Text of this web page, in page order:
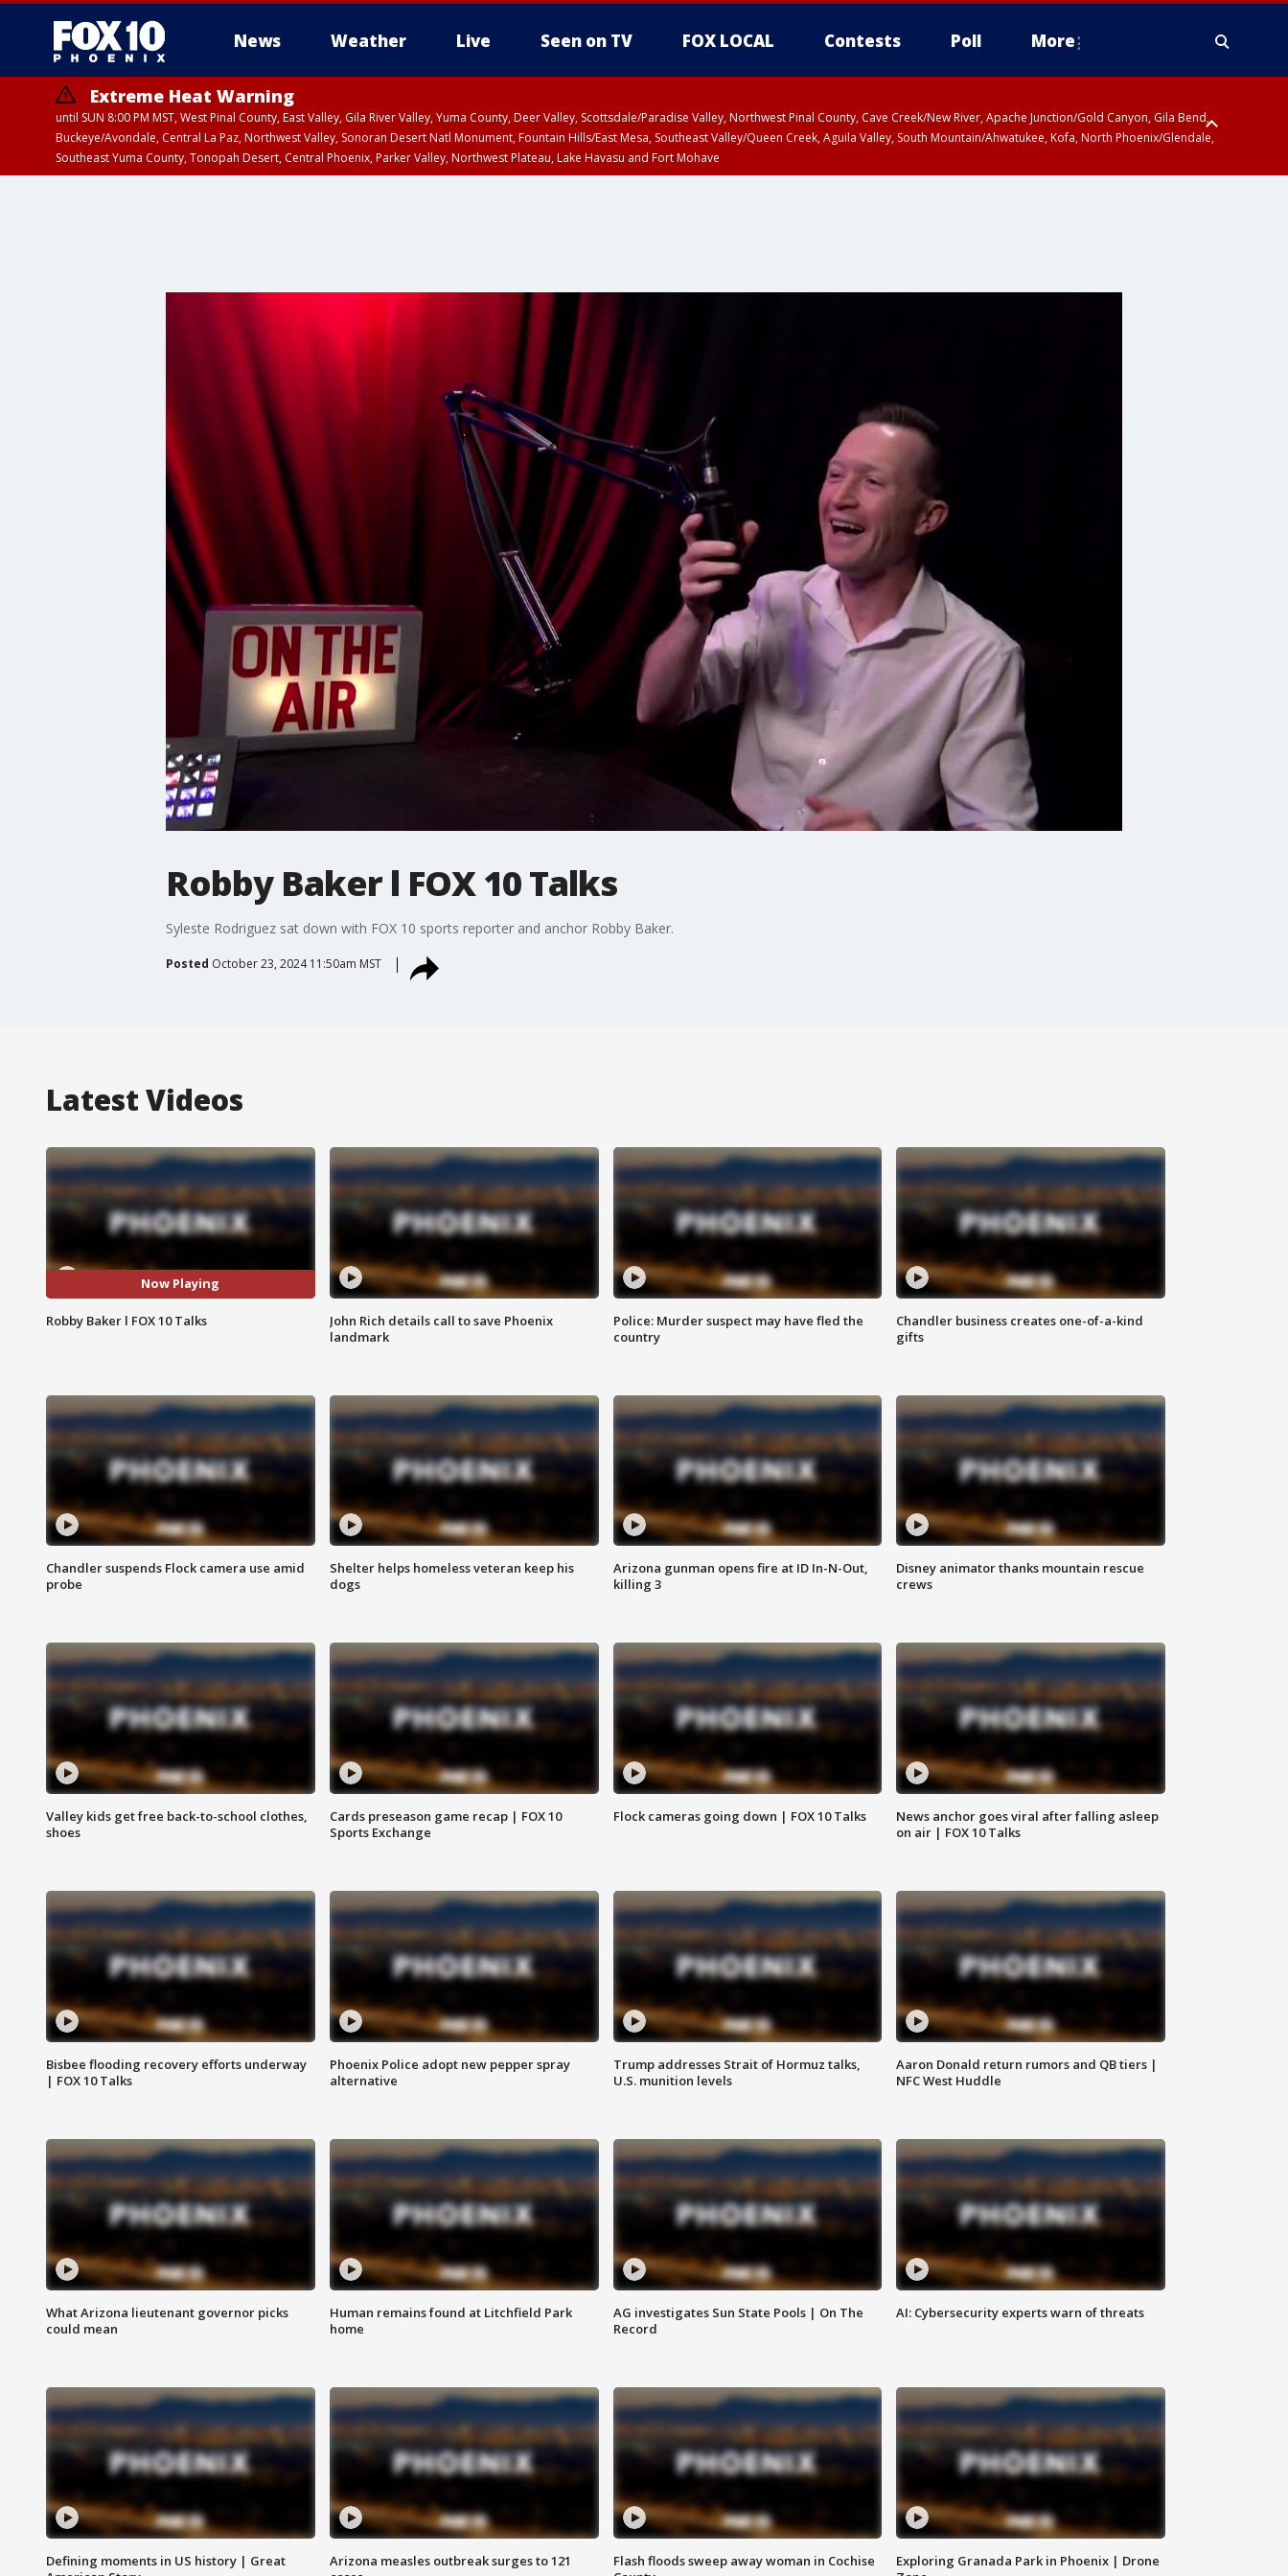
News Weather Live Seen on TV FOX LOCAL Contests Poll More
Extreme Heat Warning
until SUN 8:00 PM MST, West Pinal County, East Valley, Gila River Valley, Yuma County, Deer Valley, Scottsdale/Paradise Valley, Northwest Pinal County, Cave Creek/New River, Apache Junction/Gold Canyon, Gila Bend,
Buckeye/Avondale, Central La Paz, Northwest Valley, Sonoran Desert Natl Monument, Fountain Hills/East Mesa, Southeast Valley/Queen Creek, Aguila Valley, South Mountain/Ahwatukee, Kofa, North Phoenix/Glendale,
Southeast Yuma County, Tonopah Desert, Central Phoenix, Parker Valley, Northwest Plateau, Lake Havasu and Fort Mohave
Robby Baker l FOX 10 Talks
Syleste Rodriguez sat down with FOX 10 sports reporter and anchor Robby Baker.
Posted October 23, 2024 11:50am MST
Latest Videos
Now Playing
Robby Baker l FOX 10 Talks
John Rich details call to save Phoenix
landmark
Police: Murder suspect may have fled the
country
Chandler business creates one-of-a-kind
gifts
Chandler suspends Flock camera use amid
probe
Shelter helps homeless veteran keep his
dogs
Arizona gunman opens fire at ID In-N-Out,
killing 3
Disney animator thanks mountain rescue
crews
Valley kids get free back-to-school clothes,
shoes
Cards preseason game recap | FOX 10
Sports Exchange
Flock cameras going down | FOX 10 Talks
News anchor goes viral after falling asleep
on air | FOX 10 Talks
Bisbee flooding recovery efforts underway
| FOX 10 Talks
Phoenix Police adopt new pepper spray
alternative
Trump addresses Strait of Hormuz talks,
U.S. munition levels
Aaron Donald return rumors and QB tiers |
NFC West Huddle
What Arizona lieutenant governor picks
could mean
Human remains found at Litchfield Park
home
AG investigates Sun State Pools | On The
Record
AI: Cybersecurity experts warn of threats
Defining moments in US history | Great
Arizona measles outbreak surges to 121
Flash floods sweep away woman in Cochise
Exploring Granada Park in Phoenix | Drone